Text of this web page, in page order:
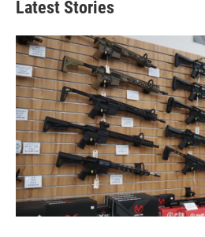
Latest Stories